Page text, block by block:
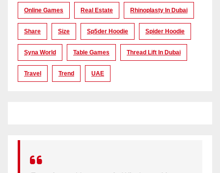
Online Games Real Estate Rhinoplasty In Dubai
Share Size Sp5der Hoodie Spider Hoodie
Syna World Table Games Thread Lift In Dubai
Travel Trend UAE